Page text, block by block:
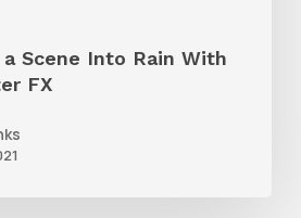
Scene Into Rain With
FX